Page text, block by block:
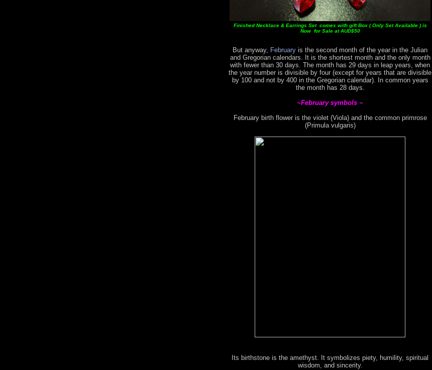
Finished Necklace & Earrings Set comes with gift Box ( Only Set Available ) is
Now for Sale at AUD$50
But anyway, February is the second month of the year in the Julian
and Gregorian calendars. It is the shortest month and the only month
with fewer than 30 days. The month has 29 days in leap years, when
the year number is divisible by four (except for years that are divisible
by 100 and not by 400 in the Gregorian calendar). In common years
the month has 28 days.
~February symbols ~
February birth flower is the violet (Viola) and the common primrose
(Primula vulgaris)
Its birthstone is the amethyst. It symbolizes piety, humility, spiritual
wisdom, and sincerity.